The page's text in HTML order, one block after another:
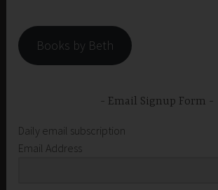
Books by Beth
Email Signup Form
Daily email subscription
Email Address